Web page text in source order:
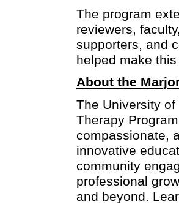
The program
reviewers,
supporters, and
helped make
About the
The University
Therapy
compassionate,
innovative
community
professional
and beyond.